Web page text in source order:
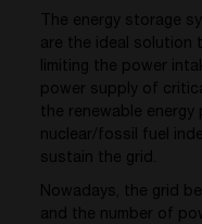
The energy storage
are the ideal solution
limiting the power
power supply of
the renewable
nuclear/fossil fuel
sustain the grid.
Nowadays, the grid
and the number of